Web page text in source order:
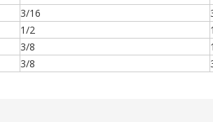
3/16
1/2
3/8
3/8